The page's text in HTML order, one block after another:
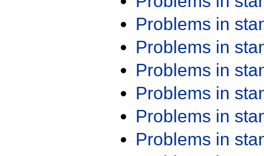
Problems in
Problems in
Problems in
Problems in
Problems in
Problems in